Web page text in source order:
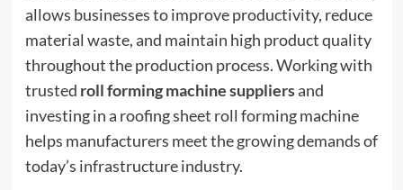
allows businesses to improve productivity, reduce
material waste, and maintain high product quality
throughout the production process. Working with
trusted roll forming machine suppliersand
investing in a roofing sheet roll forming machine
helps manufacturers meet the growing demands of
today’s infrastructure industry.